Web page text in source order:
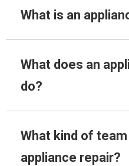
What is an
What does an
do?
What kind of
appliance repair?